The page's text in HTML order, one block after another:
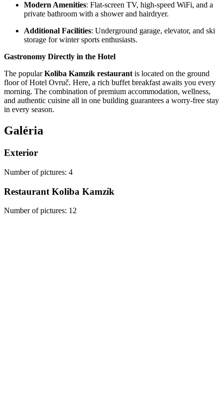
Modern Amenities: Flat-screen TV, high-speed WiFi, and a
private bathroom with a shower and hairdryer.
Additional Facilities: Underground garage, elevator, and ski
storage for winter sports enthusiasts.
Gastronomy Directly in the Hotel
The popularKoliba Kamzík restaurant is located on the ground
floor of Hotel Ovruč. Here, a rich buffet breakfast awaits you every
morning. The combination of premium accommodation, wellness,
and authentic cuisine all in one building guarantees a worry-free stay
in every season.
Galéria
Exterior
Number of pictures: 4
Restaurant Koliba Kamzík
Number of pictures: 12